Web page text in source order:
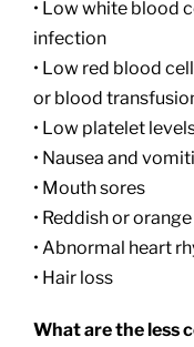
• Low white blood
infection
• Low red blood
or blood
• Low platelet
• Nausea and
• Mouth sores
• Reddish or
• Abnormal heart
• Hair loss
What are the less